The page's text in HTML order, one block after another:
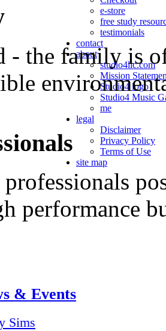
e-store
free study
testimonials
contact
about
studio4llc.com
Mission
Studio4 logo
Studio4 Music
me
legal
Disclaimer
Privacy Policy
Terms of Use
site map
- the family is
performance
& Events
Sims